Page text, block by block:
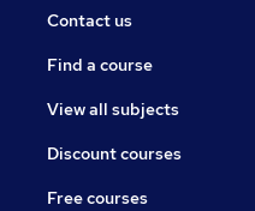
Contact us
Find a course
View all subjects
Discount courses
Free courses